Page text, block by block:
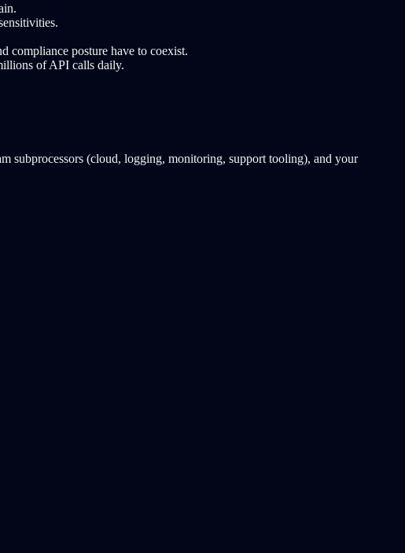
compliance posture have to coexist.
of API calls daily.
(cloud, logging, monitoring, support tooling), and your